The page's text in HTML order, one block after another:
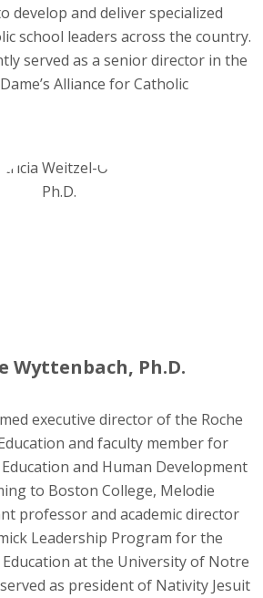
develop and deliver specialized
school leaders across the country.
served as a senior director in the
Alliance for Catholic
Wyttenbach, Ph.D.
executive director of the Roche
and faculty member for
and Human Development
to Boston College, Melodie
professor and academic director
Leadership Program for the
at the University of Notre
as president of Nativity Jesuit